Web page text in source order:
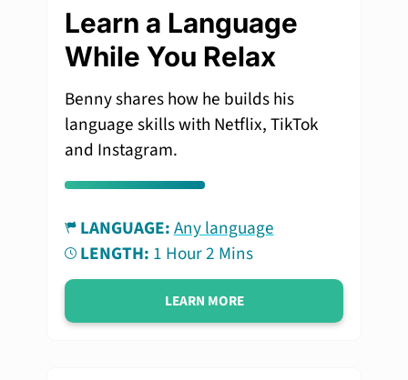
Learn a Language
While You Relax
Benny shares how he builds his
language skills with Netflix, TikTok
and Instagram.
LANGUAGE:Any language
LENGTH: 1 Hour 2 Mins
LEARN MORE